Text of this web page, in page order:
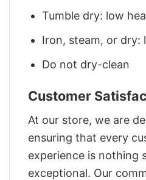
Tumble dry: low
Iron, steam, or dry:
Do not dry-clean
Customer
At our store, we are
ensuring that every
experience is nothing
exceptional. Our